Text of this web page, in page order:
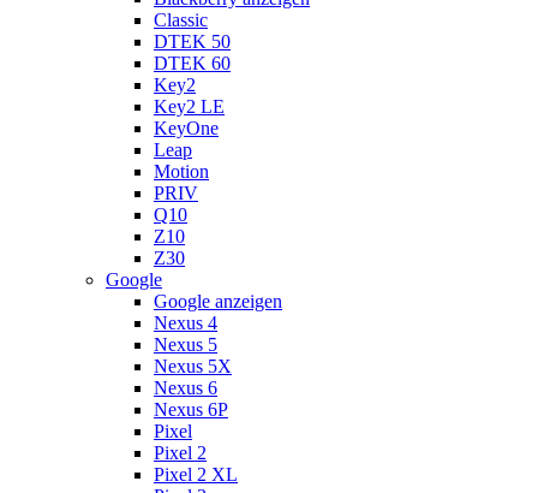
Classic
DTEK 50
DTEK 60
Key2
Key2 LE
KeyOne
Leap
Motion
PRIV
Q10
Z10
Z30
Google
Google anzeigen
Nexus 4
Nexus 5
Nexus 5X
Nexus 6
Nexus 6P
Pixel
Pixel 2
Pixel 2 XL